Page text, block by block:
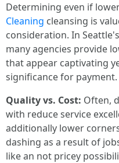
Determining even if
Cleaning cleansing is
consideration. In
many agencies provide
that appear captivating
significance for payment.
Quality vs. Cost: Often,
with reduce service
additionally lower
dashing as a result of
like an not pricey